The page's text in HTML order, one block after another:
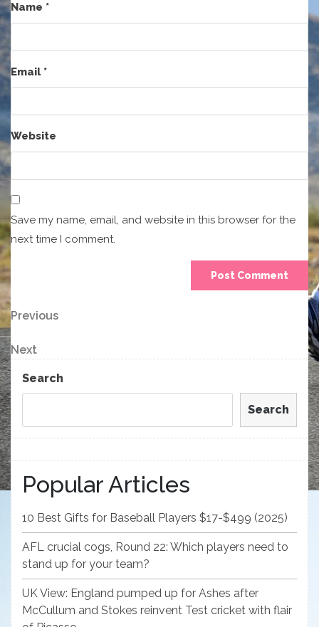
Name *
Email*
Website
Save my name, email, and website in this browser for the
next time I comment.
Post
navigation
Previous
Post
Previous
Next
Post
Next
Search
Search
Popular Articles
10 Best Gifts for Baseball Players $17-$499 (2025)
AFL crucial cogs, Round 22: Which players need to
stand up for your team?
UK View: England pumped up for Ashes after
McCullum and Stokes reinvent Test cricket with flair